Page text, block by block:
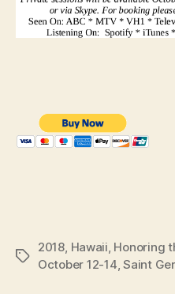
Tags
2018, Hawaii, Honoring
October 12-14,Saint